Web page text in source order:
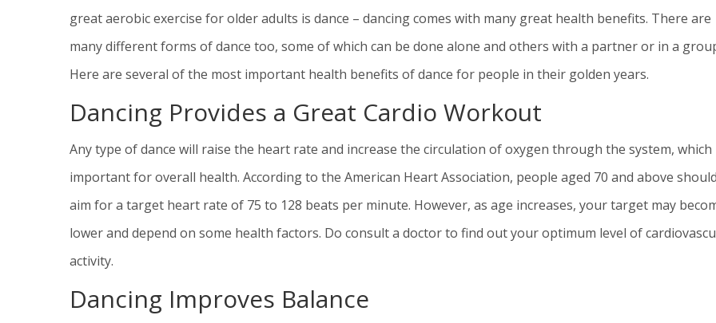
great aerobic exercise for older adults is dance – dancing comes with many great health benefits. There are
many different forms of dance too, some of which can be done alone and others with a partner or in a
Here are several of the most important health benefits of dance for people in their golden years.
Dancing Provides a Great Cardio Workout
Any type of dance will raise the heart rate and increase the circulation of oxygen through the system, which
important for overall health. According to the American Heart Association, people aged 70 and above should
aim for a target heart rate of 75 to 128 beats per minute. However, as age increases, your target may
lower and depend on some health factors. Do consult a doctor to find out your optimum level of
activity.
Dancing Improves Balance